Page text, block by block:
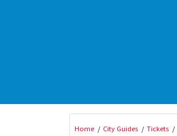
Home City Guides Tickets